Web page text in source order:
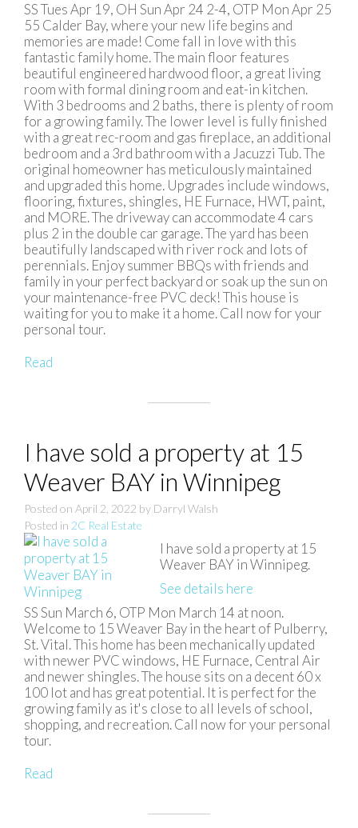
SS Tues Apr 19, OH Sun Apr 24 2-4, OTP Mon Apr 25
55 Calder Bay, where your new life begins and
memories are made! Come fall in love with this
fantastic family home. The main floor features
beautiful engineered hardwood floor, a great living
room with formal dining room and eat-in kitchen.
With 3 bedrooms and 2 baths, there is plenty of room
for a growing family. The lower level is fully finished
with a great rec-room and gas fireplace, an additional
bedroom and a 3rd bathroom with a Jacuzzi Tub. The
original homeowner has meticulously maintained
and upgraded this home. Upgrades include windows,
flooring, fixtures, shingles, HE Furnace, HWT, paint,
and MORE. The driveway can accommodate 4 cars
plus 2 in the double car garage. The yard has been
beautifully landscaped with river rock and lots of
perennials. Enjoy summer BBQs with friends and
family in your perfect backyard or soak up the sun on
your maintenance-free PVC deck! This house is
waiting for you to make it a home. Call now for your
personal tour.
Read
I have sold a property at 15
Weaver BAY in Winnipeg
Posted on April 2, 2022 by Darryl Walsh
Posted in 2C Real Estate
I have sold a property at 15
Weaver BAY in Winnipeg.
See details here
SS Sun March 6, OTP Mon March 14 at noon.
Welcome to 15 Weaver Bay in the heart of Pulberry,
St. Vital. This home has been mechanically updated
with newer PVC windows, HE Furnace, Central Air
and newer shingles. The house sits on a decent 60 x
100 lot and has great potential. It is perfect for the
growing family as it's close to all levels of school,
shopping, and recreation. Call now for your personal
tour.
Read